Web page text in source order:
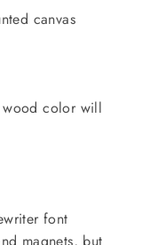
canvas
wood color will
font